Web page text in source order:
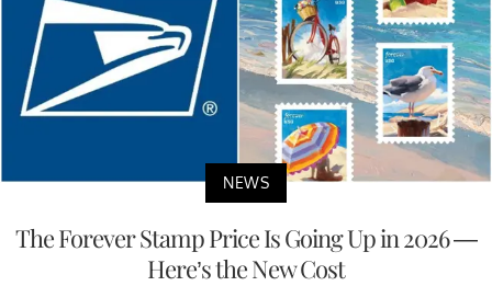
NEWS
The Forever Stamp Price Is Going Up in 2026 —
Here’s the New Cost